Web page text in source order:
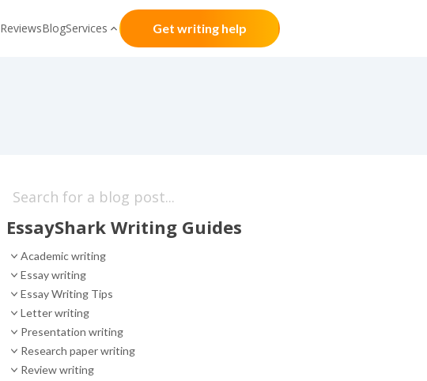
ReviewsBlogServices Get writing help
EssayShark Writing Guides
Academic writing
Essay writing
Essay Writing Tips
Letter writing
Presentation writing
Research paper writing
Review writing